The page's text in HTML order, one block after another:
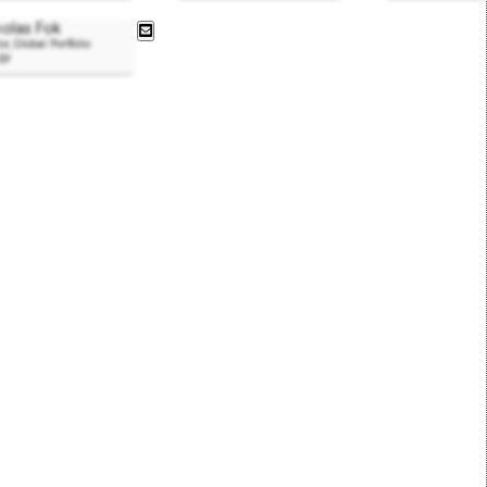
Fok
Global Portfolio